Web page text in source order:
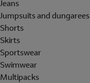
Jeans
Jumpsuits and dungarees
Shorts
Skirts
Sportswear
Swimwear
Multipacks